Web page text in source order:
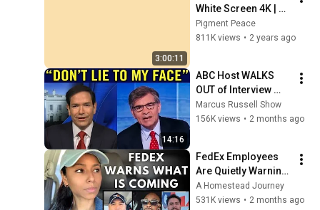
3:00:11
White Screen 4K |
Background |
Backdrop |
TV
Pigment Peace
811K views • 2 years ago
14:16
ABC Host WALKS
OUT of Interview
after Marco Rubio
Humiliates Him
Marcus Russell Show
156K views • 2 months ago
FedEx Employees
Are Quietly Warning
About What's Ahead
A Homestead Journey
531K views • 2 months ago